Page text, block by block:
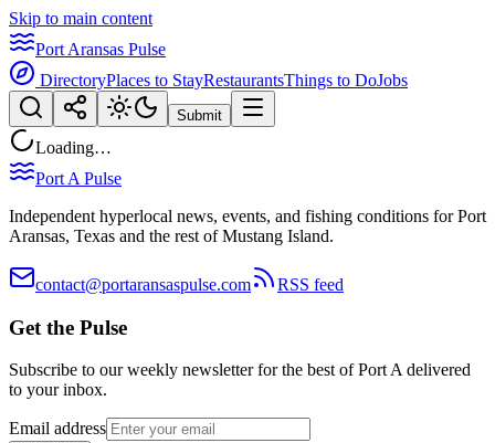
Skip to main content
Port Aransas Pulse
DirectoryPlaces to StayRestaurantsThings to DoJobs
Submit
Loading…
Port A Pulse
Independent hyperlocal news, events, and fishing conditions for Port
Aransas, Texas and the rest of Mustang Island.
contact@portaransaspulse.com RSS feed
Get the Pulse
Subscribe to our weekly newsletter for the best of Port A delivered
to your inbox.
Email address